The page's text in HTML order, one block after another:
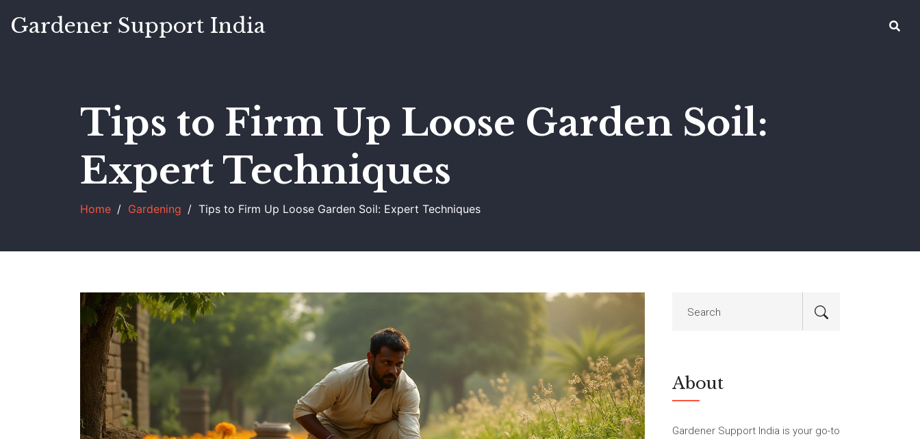
Gardener Support India
Tips to Firm Up Loose Garden Soil:
Expert Techniques
Home Gardening Tips to Firm Up Loose Garden Soil: Expert Techniques
About
Gardener Support India is your go-to